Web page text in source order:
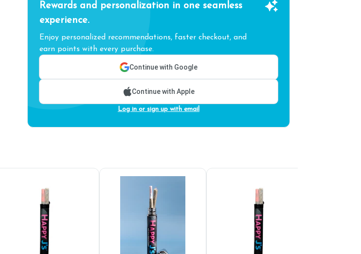
Rewards and personalization in one seamless
experience.
Enjoy personalized recommendations, faster checkout, and
earn points with every purchase.
Continue with Google
Continue with Apple
Log in or sign up with email